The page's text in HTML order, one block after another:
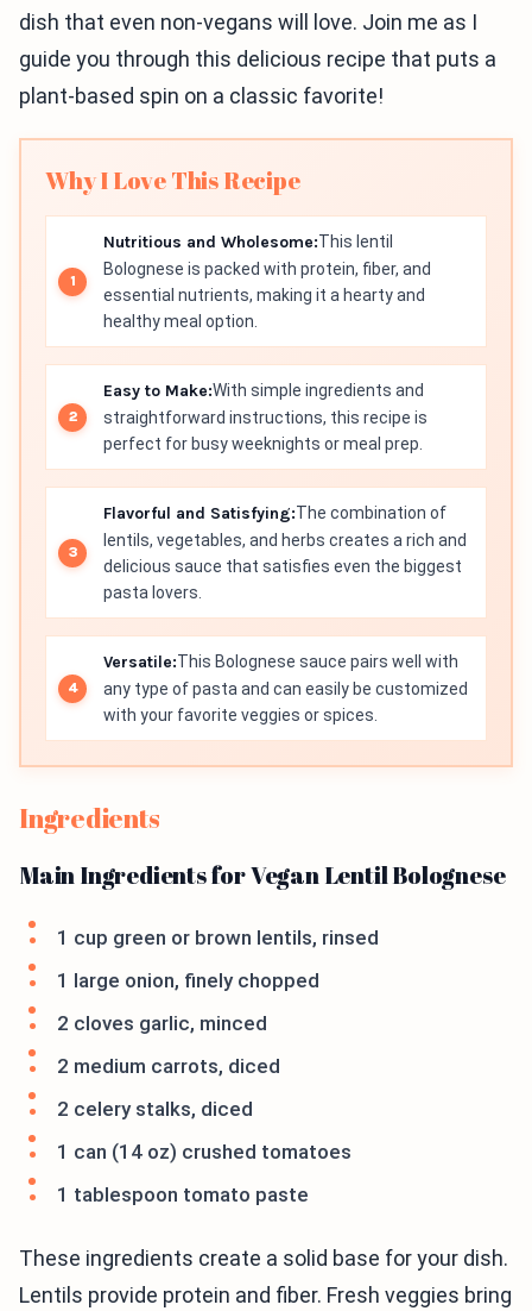
dish that even non-vegans will love. Join me as I
guide you through this delicious recipe that puts a
plant-based spin on a classic favorite!
Why I Love This Recipe
Nutritious and Wholesome:This lentil
Bolognese is packed with protein, fiber, and
essential nutrients, making it a hearty and
healthy meal option.
Easy to Make:With simple ingredients and
straightforward instructions, this recipe is
perfect for busy weeknights or meal prep.
Flavorful and Satisfying:The combination of
lentils, vegetables, and herbs creates a rich and
delicious sauce that satisfies even the biggest
pasta lovers.
Versatile:This Bolognese sauce pairs well with
any type of pasta and can easily be customized
with your favorite veggies or spices.
Ingredients
Main Ingredients for Vegan Lentil Bolognese
1 cup green or brown lentils, rinsed
1 large onion, finely chopped
2 cloves garlic, minced
2 medium carrots, diced
2 celery stalks, diced
1 can (14 oz) crushed tomatoes
1 tablespoon tomato paste
These ingredients create a solid base for your dish.
Lentils provide protein and fiber. Fresh veggies bring